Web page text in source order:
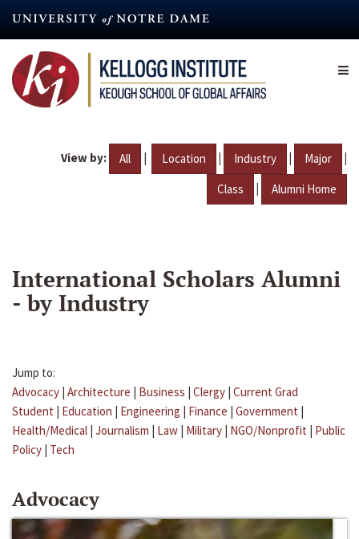
content
View by: All | Location | Industry | Major |
Class | Alumni Home
International Scholars Alumni
- by Industry
Jump to:
Advocacy | Architecture | Business | Clergy | Current Grad
Student | Education | Engineering | Finance | Government |
Health/Medical | Journalism | Law | Military | NGO/Nonprofit | Public
Policy | Tech
Advocacy